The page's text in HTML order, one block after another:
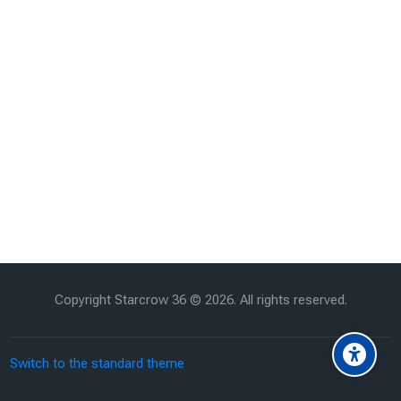
Copyright Starcrow 36 © 2026. All rights reserved.
Switch to the standard theme